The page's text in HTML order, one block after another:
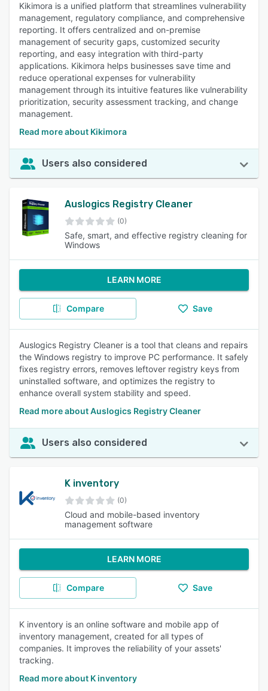
Kikimora is a unified platform that streamlines vulnerability
management, regulatory compliance, and comprehensive
reporting. It offers centralized and on-premise
management of security gaps, customized security
reporting, and easy integration with third-party
applications. Kikimora helps businesses save time and
reduce operational expenses for vulnerability
management through its intuitive features like vulnerability
prioritization, security assessment tracking, and change
management.
Read more about Kikimora
Users also considered
Auslogics Registry Cleaner
(0)
Safe, smart, and effective registry cleaning for
Windows
LEARN MORE
Compare Save
Auslogics Registry Cleaner is a tool that cleans and repairs
the Windows registry to improve PC performance. It safely
fixes registry errors, removes leftover registry keys from
uninstalled software, and optimizes the registry to
enhance overall system stability and speed.
Read more about Auslogics Registry Cleaner
Users also considered
K inventory
(0)
Cloud and mobile-based inventory
management software
LEARN MORE
Compare Save
K inventory is an online software and mobile app of
inventory management, created for all types of
companies. It improves the reliability of your assets'
tracking.
Read more about K inventory